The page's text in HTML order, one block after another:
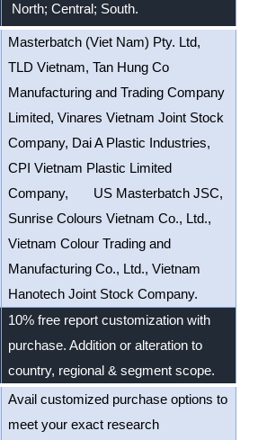
North; Central; South.
Masterbatch (Viet Nam) Pty. Ltd,
TLD Vietnam, Tan Hung Co
Manufacturing and Trading Company
Limited, Vinares Vietnam Joint Stock
Company, Dai A Plastic Industries,
CPI Vietnam Plastic Limited
Company, US Masterbatch JSC,
Sunrise Colours Vietnam Co., Ltd.,
Vietnam Colour Trading and
Manufacturing Co., Ltd., Vietnam
Hanotech Joint Stock Company.
10% free report customization with
purchase. Addition or alteration to
country, regional & segment scope.
Avail customized purchase options to
meet your exact research